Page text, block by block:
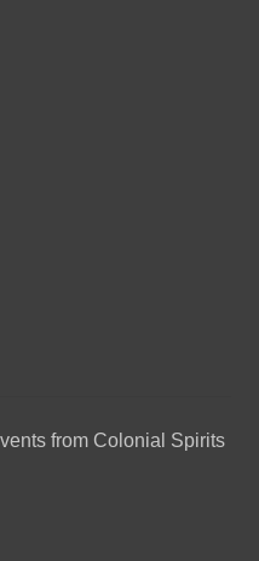
from Colonial Spirits